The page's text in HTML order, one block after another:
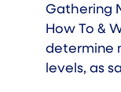
Gathering
How To &
determine
levels, as